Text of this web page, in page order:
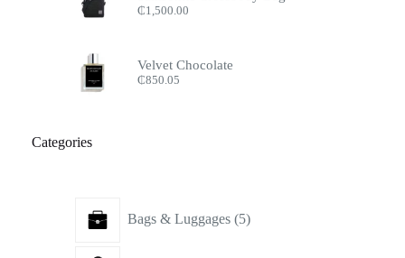
₵1,500.00
Velvet Chocolate
₵850.05
Categories
Bags & Luggages 5products